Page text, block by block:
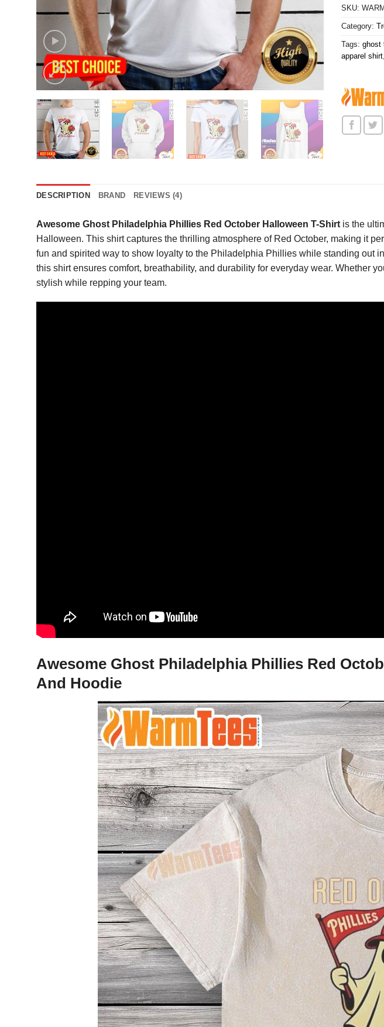
SKU:
Category:
Tags: ghost
apparel shirt,
DESCRIPTION BRAND REVIEWS (4)
Awesome Ghost Philadelphia Phillies Red October Halloween T-Shirt is the
Halloween. This shirt captures the thrilling atmosphere of Red October, making it
fun and spirited way to show loyalty to the Philadelphia Phillies while standing out
this shirt ensures comfort, breathability, and durability for everyday wear. Whether
stylish while repping your team.
Awesome Ghost Philadelphia Phillies Red
And Hoodie